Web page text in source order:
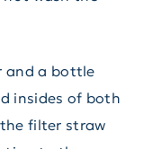
and a bottle
insides of both
filter straw